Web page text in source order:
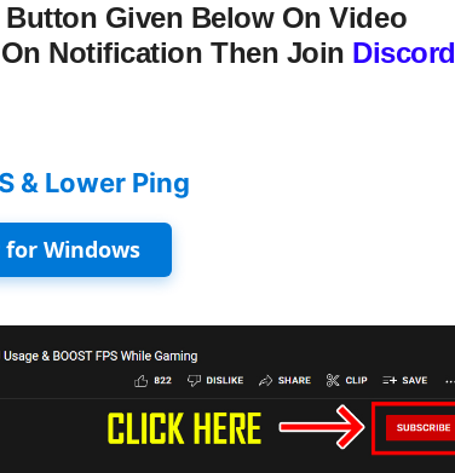
Given Below On Video
Notification Then Join Discord
& Lower Ping
for Windows